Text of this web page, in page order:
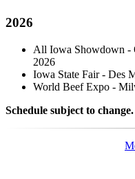
2026
All Iowa Showdown -
2026
Iowa State Fair - Des
World Beef Expo -
Schedule subject to change.